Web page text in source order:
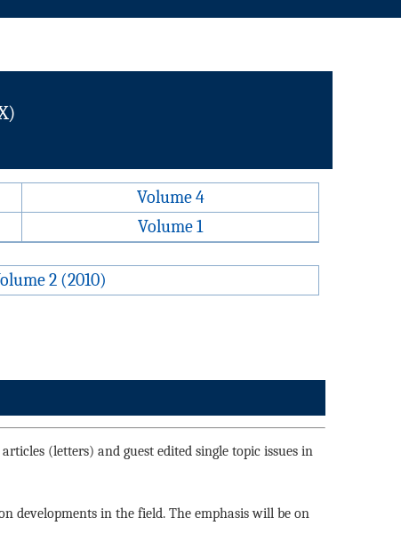
Volume 4
Volume 1
2 (2010)
(letters) and guest edited single topic issues in
developments in the field. The emphasis will be on